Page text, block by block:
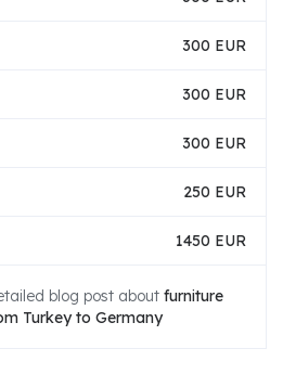
300 EUR
300 EUR
300 EUR
250 EUR
1450 EUR
blog post about furniture
Turkey to Germany